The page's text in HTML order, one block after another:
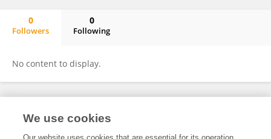
0
Followers
0
Following
No content to display.
Frontiers In and Loop are registered trade marks of Frontiers Media SA.
We use cookies